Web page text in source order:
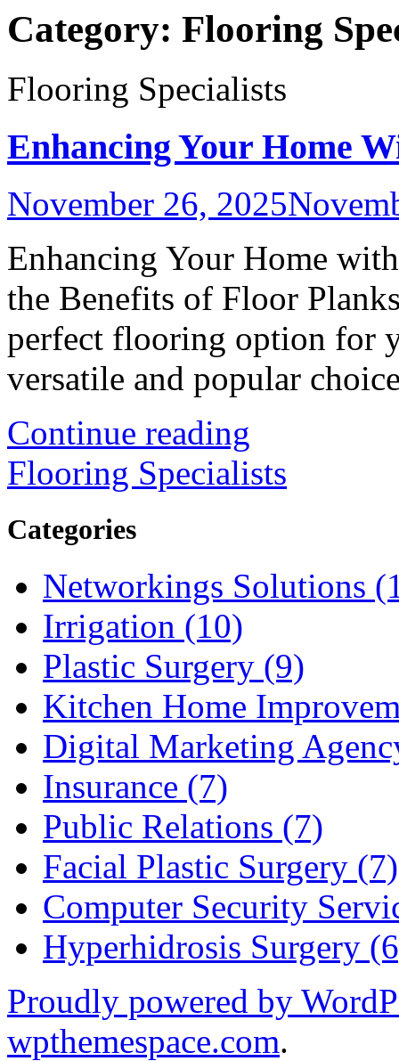
Category: Flooring
Flooring Specialists
Enhancing Your Home
November 26, 2025
Enhancing Your Home
the Benefits of Floor
perfect flooring option for
versatile and popular
Continue reading
Flooring Specialists
Categories
Networkings Solutions
Irrigation (10)
Plastic Surgery (9)
Kitchen Home
Digital Marketing
Insurance (7)
Public Relations (7)
Facial Plastic Surgery (7)
Computer Security
Hyperhidrosis Surgery
Proudly powered by
wpthemespace.com.